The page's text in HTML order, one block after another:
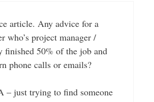
article. Any advice for a
who’s project manager /
finished 50% of the job and
phone calls or emails?
– just trying to find someone